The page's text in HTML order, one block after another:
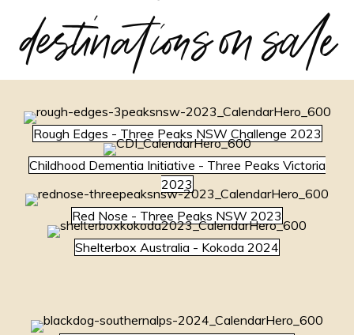
destinations on sale
Rough Edges - Three Peaks NSW Challenge 2023
Childhood Dementia Initiative - Three Peaks Victoria
2023
Red Nose - Three Peaks NSW 2023
Shelterbox Australia - Kokoda 2024